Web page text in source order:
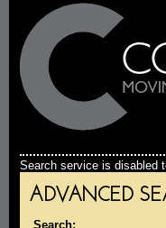
Search service is disabled
ADVANCED
Search: